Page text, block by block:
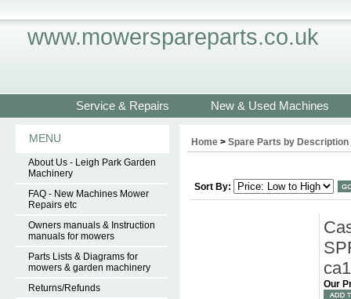
www.mowerspareparts.co.uk
Service & Repairs New & Used Machines
MENU
About Us - Leigh Park Garden
Machinery
FAQ - New Machines Mower
Repairs etc
Owners manuals & Instruction
manuals for mowers
Parts Lists & Diagrams for
mowers & garden machinery
Returns/Refunds
Home > Spare Parts by Description
Sort By:
Our